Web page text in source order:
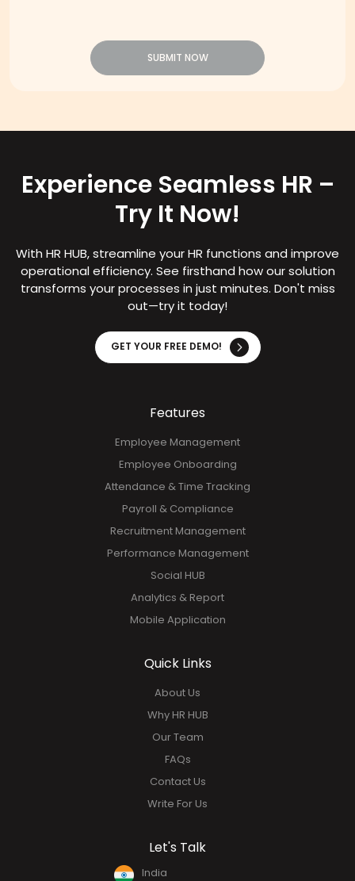
SUBMIT NOW
Experience Seamless HR –
Try It Now!
With HR HUB, streamline your HR functions and improve
operational efficiency. See firsthand how our solution
transforms your processes in just minutes. Don't miss
out—try it today!
GET YOUR FREE DEMO!
Features
Employee Management
Employee Onboarding
Attendance & Time Tracking
Payroll & Compliance
Recruitment Management
Performance Management
Social HUB
Analytics & Report
Mobile Application
Quick Links
About Us
Why HR HUB
Our Team
FAQs
Contact Us
Write For Us
Let's Talk
India